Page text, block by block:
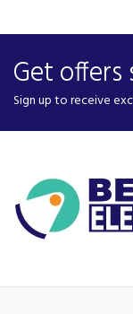
Get
Sign up to receive